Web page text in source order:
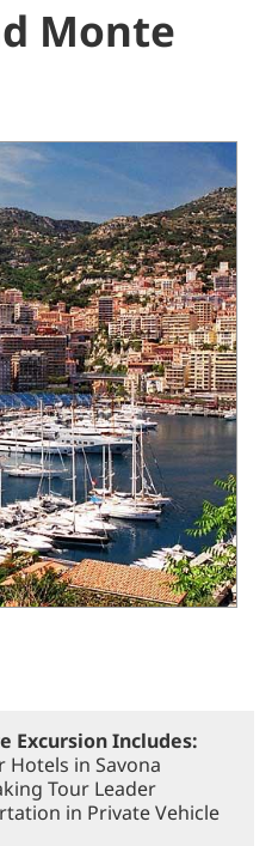
Monte
Excursion Includes:
in Savona
Tour Leader
in Private Vehicle